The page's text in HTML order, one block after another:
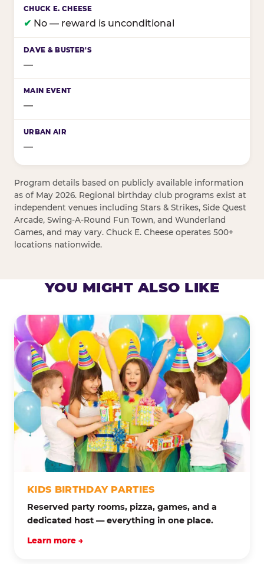
✔ No — reward is unconditional
—
—
—
Program details based on publicly available information
as of May 2026. Regional birthday club programs exist at
independent venues including Stars & Strikes, Side Quest
Arcade, Swing-A-Round Fun Town, and Wunderland
Games, and may vary. Chuck E. Cheese operates 500+
locations nationwide.
YOU MIGHT ALSO LIKE
KIDS BIRTHDAY PARTIES
Reserved party rooms, pizza, games, and a
dedicated host — everything in one place.
Learn more →